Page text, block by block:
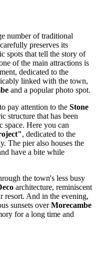
number of traditional
preserves its
spots that tell the story of
of the main attractions is
dedicated to the
linked with the town,
and a popular photo spot.
pay attention to the Stone
structure that has been
space. Here you can
, dedicated to the
The pier also houses the
have a bite while
the town's less busy
architecture, reminiscent
resort. And in the evening,
sunsets overMorecambe
for a long time and